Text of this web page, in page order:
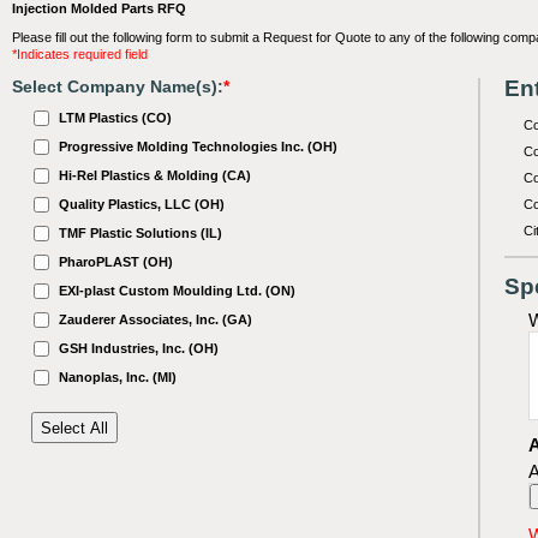
Injection Molded Parts RFQ
Please fill out the following form to submit a Request for Quote to any of the following
*Indicates required field
Select Company Name(s):*
LTM Plastics (CO)
Progressive Molding Technologies Inc. (OH)
Hi-Rel Plastics & Molding (CA)
Quality Plastics, LLC (OH)
TMF Plastic Solutions (IL)
PharoPLAST (OH)
EXI-plast Custom Moulding Ltd. (ON)
Zauderer Associates, Inc. (GA)
GSH Industries, Inc. (OH)
Nanoplas, Inc. (MI)